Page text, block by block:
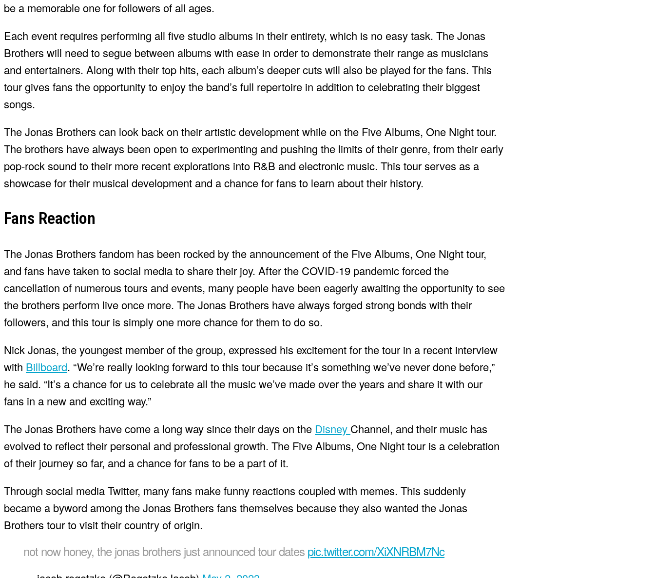
be a memorable one for followers of all ages.
Each event requires performing all five studio albums in their entirety, which is no easy task. The Jonas
Brothers will need to segue between albums with ease in order to demonstrate their range as musicians
and entertainers. Along with their top hits, each album’s deeper cuts will also be played for the fans. This
tour gives fans the opportunity to enjoy the band’s full repertoire in addition to celebrating their biggest
songs.
The Jonas Brothers can look back on their artistic development while on the Five Albums, One Night tour.
The brothers have always been open to experimenting and pushing the limits of their genre, from their early
pop-rock sound to their more recent explorations into R&B and electronic music. This tour serves as a
showcase for their musical development and a chance for fans to learn about their history.
Fans Reaction
The Jonas Brothers fandom has been rocked by the announcement of the Five Albums, One Night tour,
and fans have taken to social media to share their joy. After the COVID-19 pandemic forced the
cancellation of numerous tours and events, many people have been eagerly awaiting the opportunity to see
the brothers perform live once more. The Jonas Brothers have always forged strong bonds with their
followers, and this tour is simply one more chance for them to do so.
Nick Jonas, the youngest member of the group, expressed his excitement for the tour in a recent interview
with Billboard. “We’re really looking forward to this tour because it’s something we’ve never done before,”
he said. “It’s a chance for us to celebrate all the music we’ve made over the years and share it with our
fans in a new and exciting way.”
The Jonas Brothers have come a long way since their days on the Disney Channel, and their music has
evolved to reflect their personal and professional growth. The Five Albums, One Night tour is a celebration
of their journey so far, and a chance for fans to be a part of it.
Through social media Twitter, many fans make funny reactions coupled with memes. This suddenly
became a byword among the Jonas Brothers fans themselves because they also wanted the Jonas
Brothers tour to visit their country of origin.
not now honey, the jonas brothers just announced tour dates pic.twitter.com/XiXNRBM7Nc